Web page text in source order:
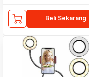
Beli Sekarang